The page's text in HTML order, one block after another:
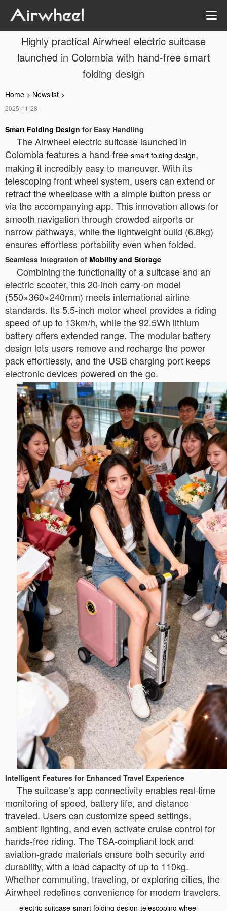
Highly practical Airwheel electric suitcase
launched in Colombia with hand-free smart
folding design
Home > Newslist >
2025-11-28
Smart Folding Design for Easy Handling
The Airwheel electric suitcase launched in
Colombia features a hand-free smart folding design,
making it incredibly easy to maneuver. With its
telescoping front wheel system, users can extend or
retract the wheelbase with a simple button press or
via the accompanying app. This innovation allows for
smooth navigation through crowded airports or
narrow pathways, while the lightweight build (6.8kg)
ensures effortless portability even when folded.
Seamless Integration of Mobility and Storage
Combining the functionality of a suitcase and an
electric scooter, this 20-inch carry-on model
(550×360×240mm) meets international airline
standards. Its 5.5-inch motor wheel provides a riding
speed of up to 13km/h, while the 92.5Wh lithium
battery offers extended range. The modular battery
design lets users remove and recharge the power
pack effortlessly, and the USB charging port keeps
electronic devices powered on the go.
Intelligent Features for Enhanced Travel Experience
The suitcase’s app connectivity enables real-time
monitoring of speed, battery life, and distance
traveled. Users can customize speed settings,
ambient lighting, and even activate cruise control for
hands-free riding. The TSA-compliant lock and
aviation-grade materials ensure both security and
durability, with a load capacity of up to 110kg.
Whether commuting, traveling, or exploring cities, the
Airwheel redefines convenience for modern travelers.
electric suitcase smart folding design telescoping wheel